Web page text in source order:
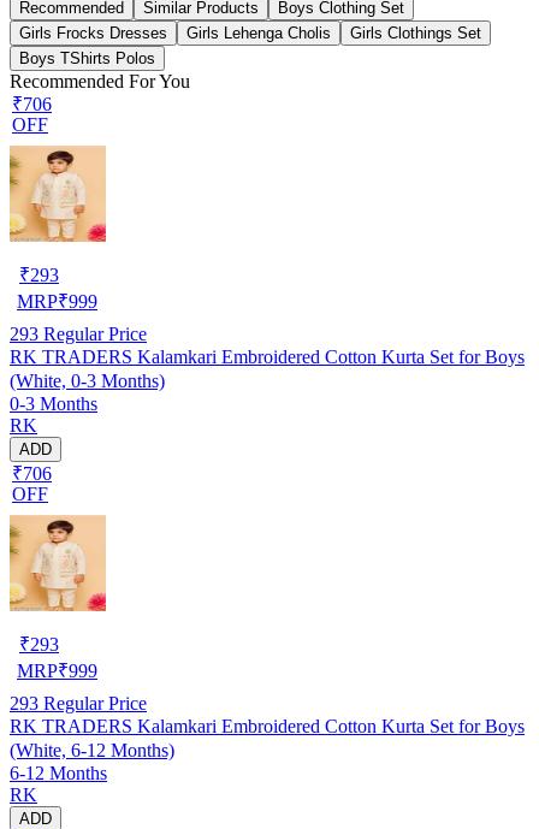
Recommended Similar Products
Boys Clothing Set
Girls Frocks Dresses
Girls Lehenga Cholis
Girls Clothings Set
Boys TShirts Polos
Recommended For You
₹706
OFF
₹293
MRP₹999
293 Regular Price
RK TRADERS Kalamkari Embroidered Cotton Kurta Set for Boys
(White, 0-3 Months)
0-3 Months
RK
ADD
₹706
OFF
₹293
MRP₹999
293 Regular Price
RK TRADERS Kalamkari Embroidered Cotton Kurta Set for Boys
(White, 6-12 Months)
6-12 Months
RK
ADD